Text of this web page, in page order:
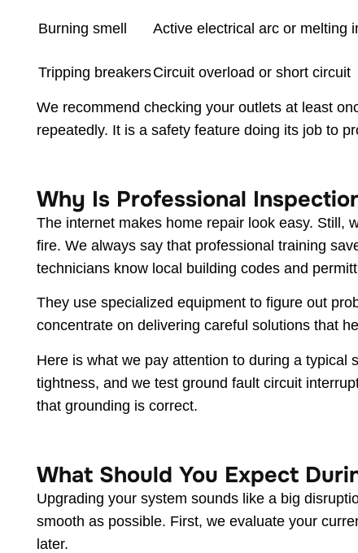
Burning smell Active electrical arc or melting
Tripping breakersCircuit overload or short circuit
We recommend checking your outlets at least
repeatedly. It is a safety feature doing its job to
Why Is Professional
The internet makes home repair look easy. Still,
fire. We always say that professional training
technicians know local building codes and
They use specialized equipment to figure out
concentrate on delivering careful solutions that
Here is what we pay attention to during a
tightness, and we test ground fault circuit
that grounding is correct.
What Should You Expect
Upgrading your system sounds like a big
smooth as possible. First, we evaluate your
later.